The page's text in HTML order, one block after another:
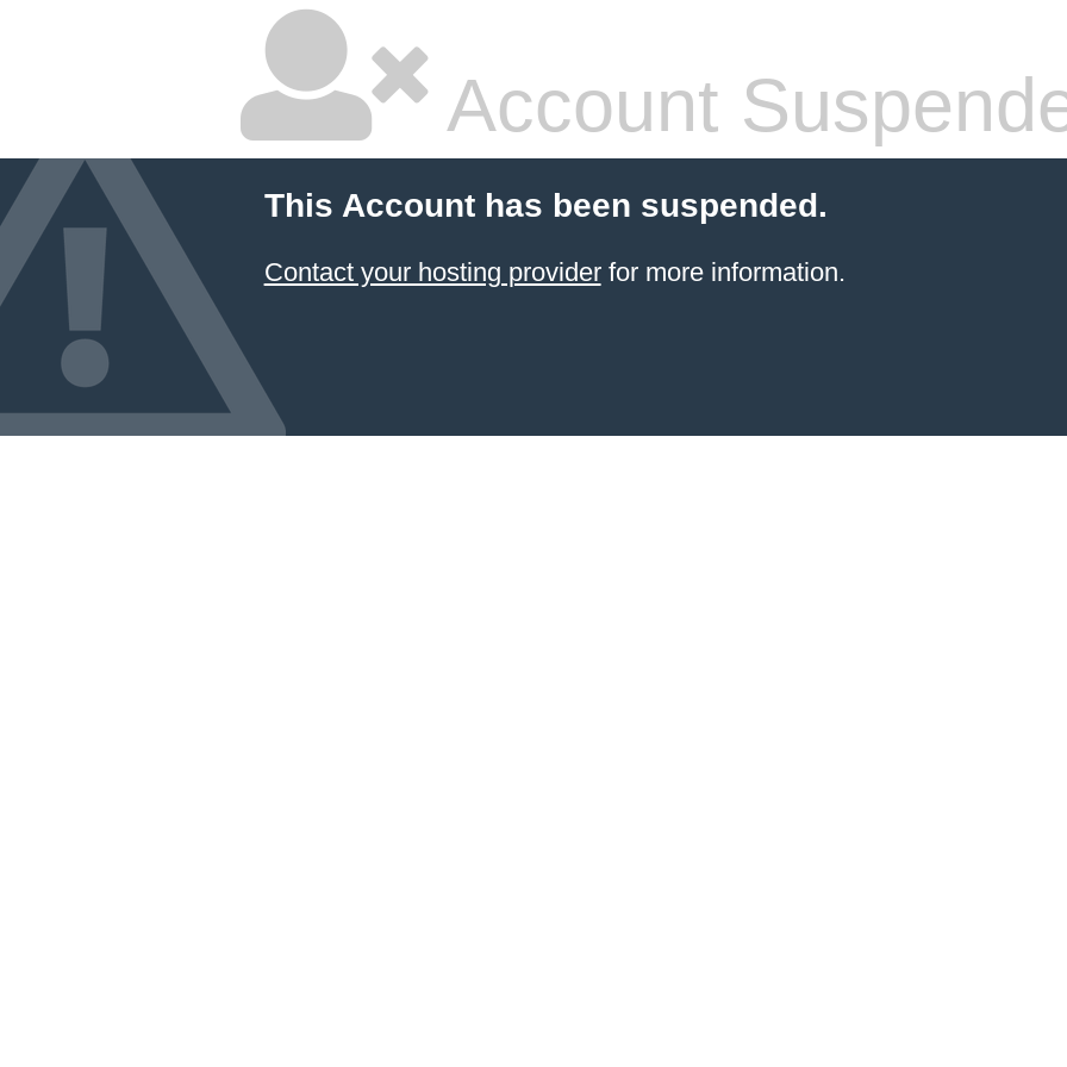
Account
This Account has been suspended.
Contact your hosting providerfor more information.